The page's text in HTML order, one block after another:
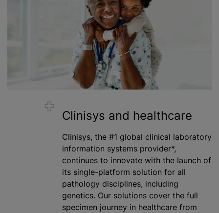
Clinisys and healthcare
Clinisys, the #1 global clinical laboratory
information systems provider*,
continues to innovate with the launch of
its single-platform solution for all
pathology disciplines, including
genetics. Our solutions cover the full
specimen journey in healthcare from